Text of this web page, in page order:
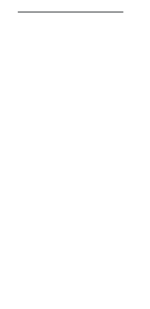
range: